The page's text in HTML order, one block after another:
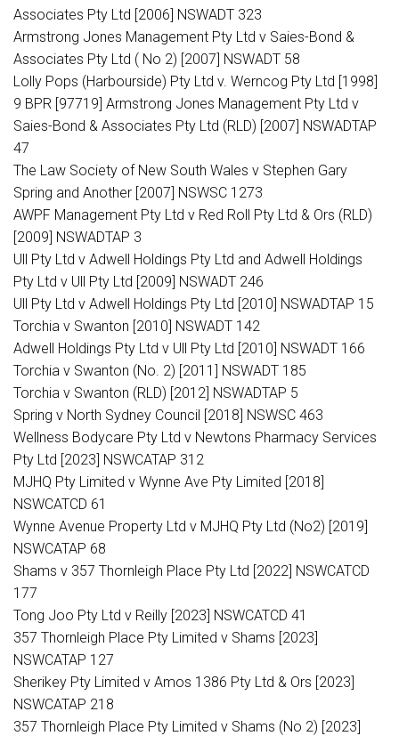
Associates Pty Ltd [2006] NSWADT 323
Armstrong Jones Management Pty Ltd v Saies-Bond &
Associates Pty Ltd ( No 2) [2007] NSWADT 58
Lolly Pops (Harbourside) Pty Ltd v. Werncog Pty Ltd [1998]
9 BPR [97719] Armstrong Jones Management Pty Ltd v
Saies-Bond & Associates Pty Ltd (RLD) [2007] NSWADTAP
47
The Law Society of New South Wales v Stephen Gary
Spring and Another [2007] NSWSC 1273
AWPF Management Pty Ltd v Red Roll Pty Ltd & Ors (RLD)
[2009] NSWADTAP 3
Ull Pty Ltd v Adwell Holdings Pty Ltd and Adwell Holdings
Pty Ltd v Ull Pty Ltd [2009] NSWADT 246
Ull Pty Ltd v Adwell Holdings Pty Ltd [2010] NSWADTAP 15
Torchia v Swanton [2010] NSWADT 142
Adwell Holdings Pty Ltd v Ull Pty Ltd [2010] NSWADT 166
Torchia v Swanton (No. 2) [2011] NSWADT 185
Torchia v Swanton (RLD) [2012] NSWADTAP 5
Spring v North Sydney Council [2018] NSWSC 463
Wellness Bodycare Pty Ltd v Newtons Pharmacy Services
Pty Ltd [2023] NSWCATAP 312
MJHQ Pty Limited v Wynne Ave Pty Limited [2018]
NSWCATCD 61
Wynne Avenue Property Ltd v MJHQ Pty Ltd (No2) [2019]
NSWCATAP 68
Shams v 357 Thornleigh Place Pty Ltd [2022] NSWCATCD
177
Tong Joo Pty Ltd v Reilly [2023] NSWCATCD 41
357 Thornleigh Place Pty Limited v Shams [2023]
NSWCATAP 127
Sherikey Pty Limited v Amos 1386 Pty Ltd & Ors [2023]
NSWCATAP 218
357 Thornleigh Place Pty Limited v Shams (No 2) [2023]